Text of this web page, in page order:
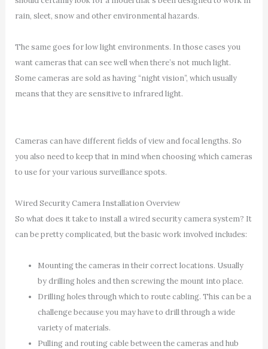
rain, sleet, snow and other environmental hazards.
The same goes for low light environments. In those cases you
want cameras that can see well when there’s not much light.
Some cameras are sold as having “night vision”, which usually
means that they are sensitive to infrared light.
Cameras can have different fields of view and focal lengths. So
you also need to keep that in mind when choosing which cameras
to use for your various surveillance spots.
Wired Security Camera Installation Overview
So what does it take to install a wired security camera system? It
can be pretty complicated, but the basic work involved includes:
Mounting the cameras in their correct locations. Usually
by drilling holes and then screwing the mount into place.
Drilling holes through which to route cabling. This can be a
challenge because you may have to drill through a wide
variety of materials.
Pulling and routing cable between the cameras and hub